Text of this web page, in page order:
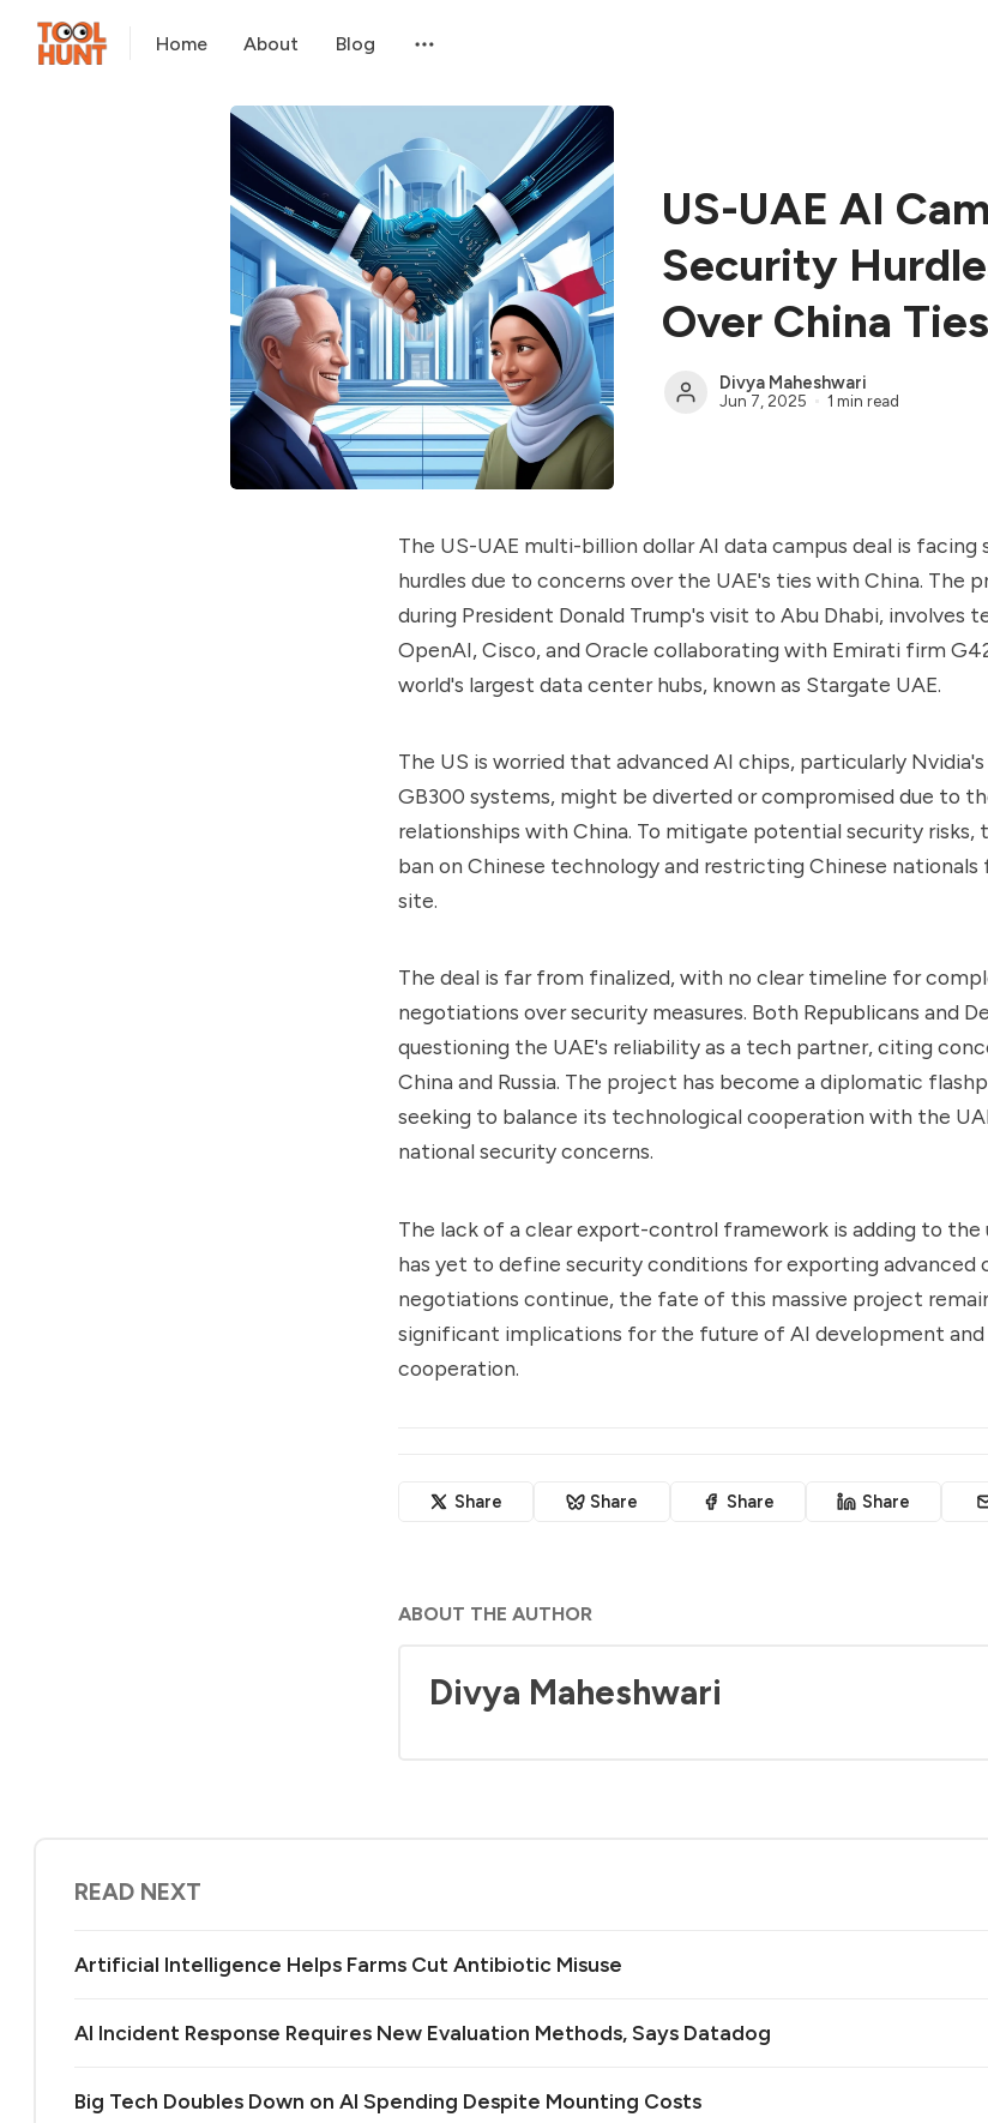
Home About Blog
US-UAE AI
Security
Over China Ties
Divya Maheshwari
Jun 7, 2025 1 min read
The US-UAE multi-billion dollar AI data campus deal is
hurdles due to concerns over the UAE's ties with China. The
during President Donald Trump's visit to Abu Dhabi, involves
OpenAI, Cisco, and Oracle collaborating with Emirati firm
world's largest data center hubs, known as Stargate UAE.
The US is worried that advanced AI chips, particularly
GB300 systems, might be diverted or compromised due to
relationships with China. To mitigate potential security risks,
ban on Chinese technology and restricting Chinese
site.
The deal is far from finalized, with no clear timeline for
negotiations over security measures. Both Republicans and
questioning the UAE's reliability as a tech partner, citing
China and Russia. The project has become a diplomatic
seeking to balance its technological cooperation with the
national security concerns.
The lack of a clear export-control framework is adding to
has yet to define security conditions for exporting advanced
negotiations continue, the fate of this massive project
significant implications for the future of AI development
cooperation.
Share Share Share Share
ABOUT THE AUTHOR
Divya Maheshwari
READ NEXT
Artificial Intelligence Helps Farms Cut Antibiotic Misuse
AI Incident Response Requires New Evaluation Methods, Says Datadog
Big Tech Doubles Down on AI Spending Despite Mounting Costs